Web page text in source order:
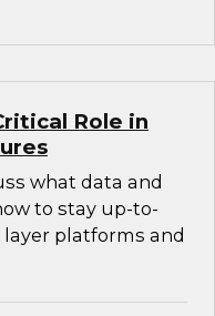
Role in
what data and
to stay up-to-
platforms and